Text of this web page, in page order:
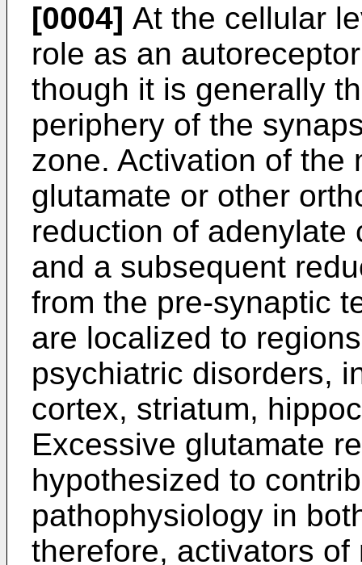
[0004] At the cellular
role as an
though it is generally
periphery of the
zone. Activation of the
glutamate or other
reduction of adenylate
and a subsequent
from the pre-synaptic
are localized to
psychiatric disorders,
cortex, striatum,
Excessive glutamate
hypothesized to
pathophysiology in
therefore, activators